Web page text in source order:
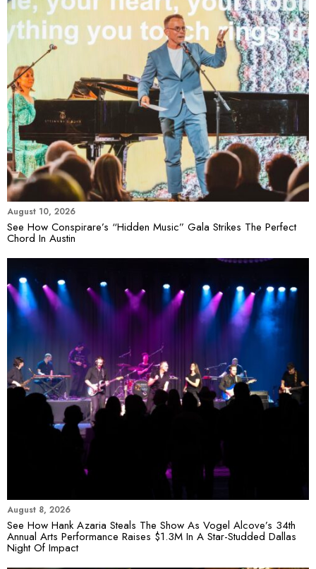
August 10, 2026
See How Conspirare’s “Hidden Music” Gala Strikes The Perfect
Chord In Austin
August 8, 2026
See How Hank Azaria Steals The Show As Vogel Alcove’s 34th
Annual Arts Performance Raises $1.3M In A Star-Studded Dallas
Night Of Impact